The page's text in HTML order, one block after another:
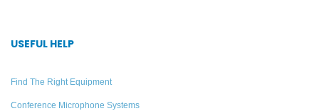
USEFUL HELP
Find The Right Equipment
Conference Microphone Systems